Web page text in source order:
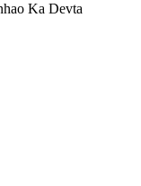
Ka Devta